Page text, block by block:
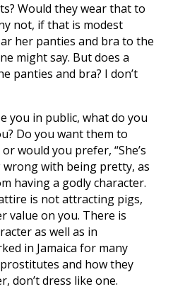
Would they wear that to
not, if that is modest
her panties and bra to the
might say. But does a
panties and bra? I don’t
you in public, what do you
Do you want them to
or would you prefer, “She’s
wrong with being pretty, as
having a godly character.
is not attracting pigs,
value on you. There is
as well as in
in Jamaica for many
and how they
don’t dress like one.